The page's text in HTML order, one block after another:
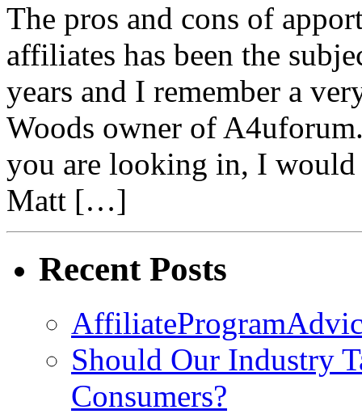
The pros and cons of
affiliates has been the
years and I remember a
Woods owner of
you are looking in, I would
Matt […]
Recent Posts
Should Our Industry
Consumers?